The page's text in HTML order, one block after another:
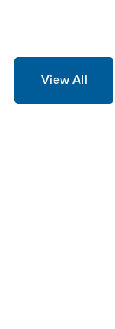
View All